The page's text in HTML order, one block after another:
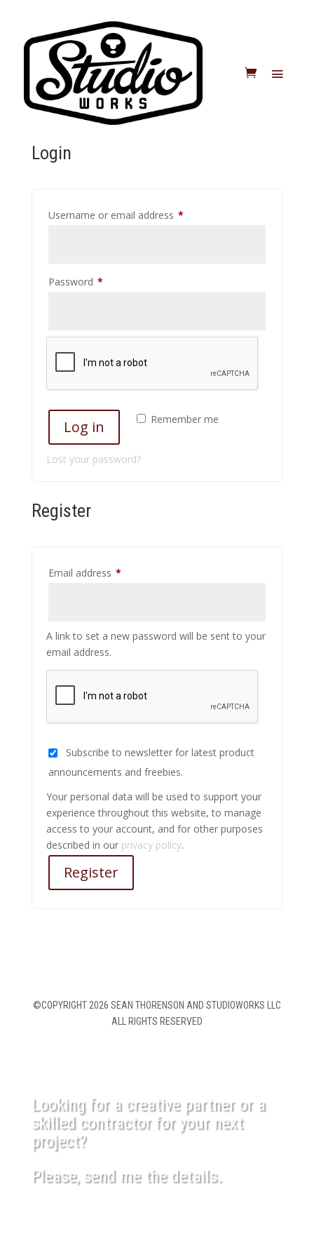
Login
Username or email address *Required
Password *Required
Remember me
Log in
Lost your password?
Register
Email address *Required
A link to set a new password will be sent to your
email address.
Subscribe to newsletter for latest product
announcements and freebies.
Your personal data will be used to support your
experience throughout this website, to manage
access to your account, and for other purposes
described in our privacy policy.
Register
©COPYRIGHT 2026 SEAN THORENSON AND STUDIOWORKS LLC
ALL RIGHTS RESERVED
Looking for a creative partner or a
skilled contractor for your next
project?
Please, send me the details.